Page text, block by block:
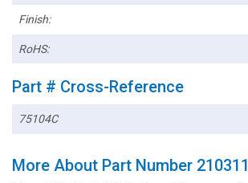
Finish:
RoHS:
Part # Cross-Reference
75104C
More About Part Number 210311